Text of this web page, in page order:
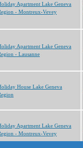
Apartment Lake Geneva
- Montreux-Vevey
Apartment Lake Geneva
- Lausanne
House Lake Geneva
Apartment Lake Geneva
- Montreux-Vevey